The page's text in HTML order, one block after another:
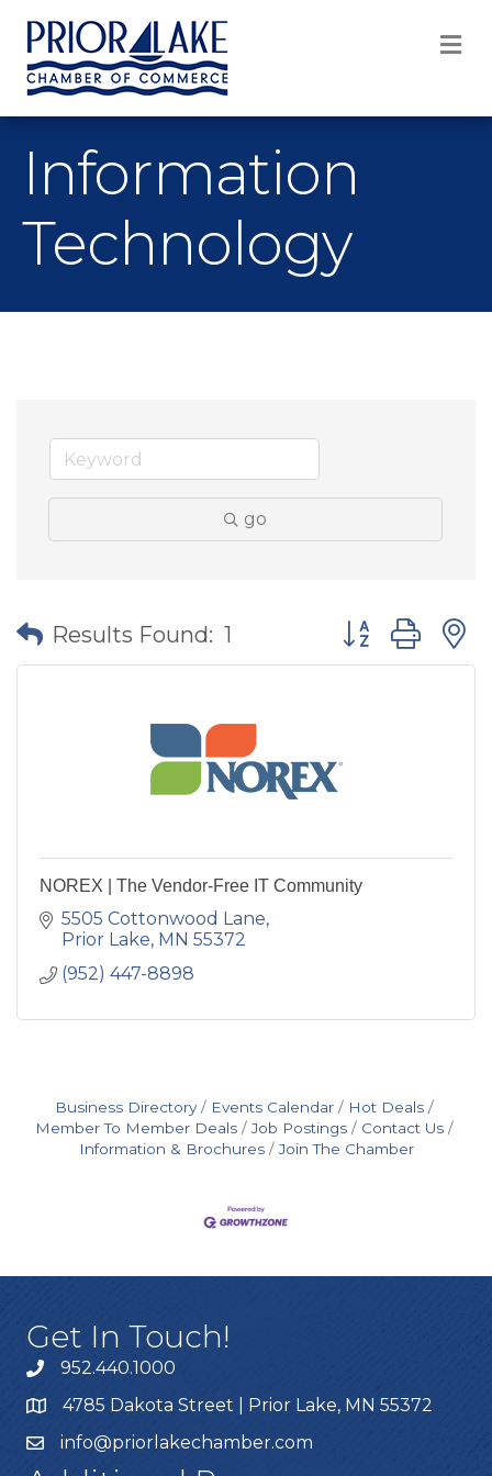
Information
Technology
go
Results Found: 1 Button group
NOREX | The Vendor-Free IT Community
5505 Cottonwood Lane
Prior Lake MN 55372
(952) 447-8898
Business Directory Events Calendar
Hot Deals
Member To Member Deals
Job Postings
Contact Us
Information & Brochures
Join The Chamber
Get In Touch!
952.440.1000
4785 Dakota Street | Prior Lake, MN 55372
info@priorlakechamber.com